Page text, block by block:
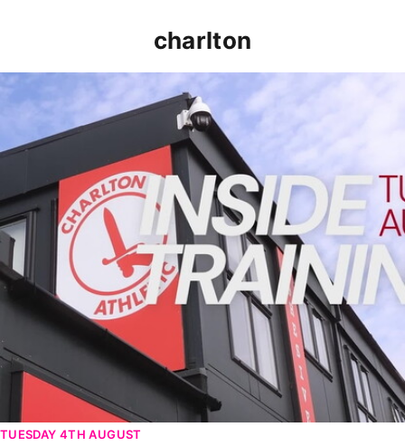
charlton
INSIDE TRAINING | Addicks prepare for Cheltenham
TUESDAY 4TH AUGUST